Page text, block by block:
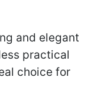
and elegant
practical
choice for